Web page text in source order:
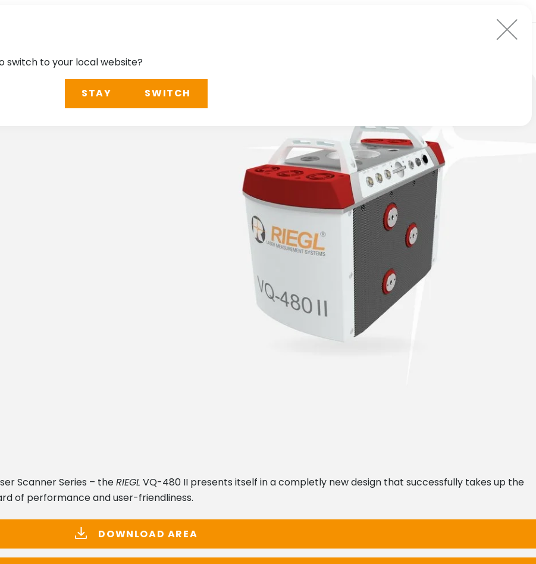
Scanner Series – theRIEGL VQ-480 II presents itself in a completly new design that successfully takes up the
of performance and user-friendliness.
DOWNLOAD AREA
switch to your local website?
STAY SWITCH